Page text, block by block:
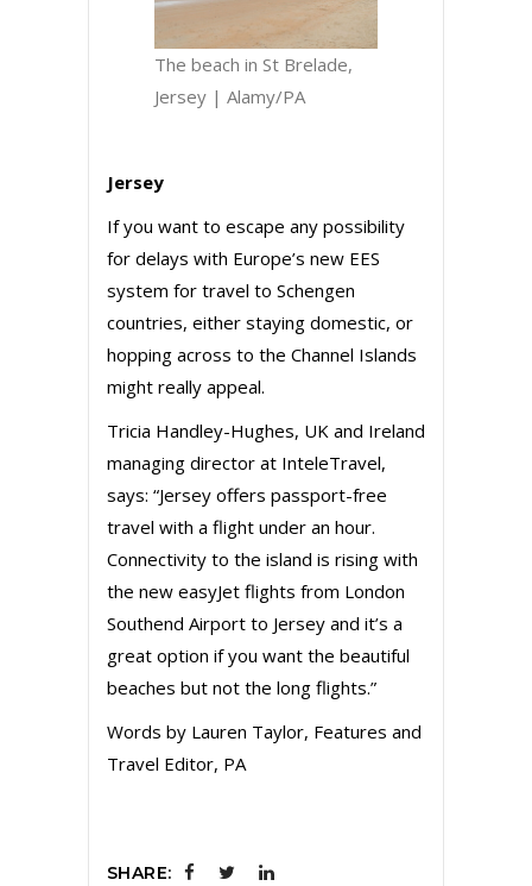
The beach in St Brelade,
Jersey | Alamy/PA
Jersey
If you want to escape any possibility
for delays with Europe’s new EES
system for travel to Schengen
countries, either staying domestic, or
hopping across to the Channel Islands
might really appeal.
Tricia Handley-Hughes, UK and Ireland
managing director at InteleTravel,
says: “Jersey offers passport-free
travel with a flight under an hour.
Connectivity to the island is rising with
the new easyJet flights from London
Southend Airport to Jersey and it’s a
great option if you want the beautiful
beaches but not the long flights.”
Words by Lauren Taylor, Features and
Travel Editor, PA
SHARE: